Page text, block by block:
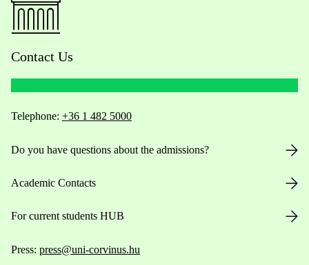
Contact Us
Telephone: +36 1 482 5000
Do you have questions about the admissions?
Academic Contacts
For current students HUB
Press: press@uni-corvinus.hu